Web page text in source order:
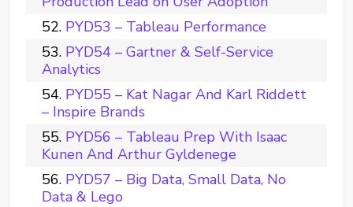
PYD53 – Tableau Performance
PYD54 – Gartner & Self-Service
Analytics
PYD55 – Kat Nagar And Karl Riddett
– Inspire Brands
PYD56 – Tableau Prep With Isaac
Kunen And Arthur Gyldenege
PYD57 – Big Data, Small Data, No
Data & Lego